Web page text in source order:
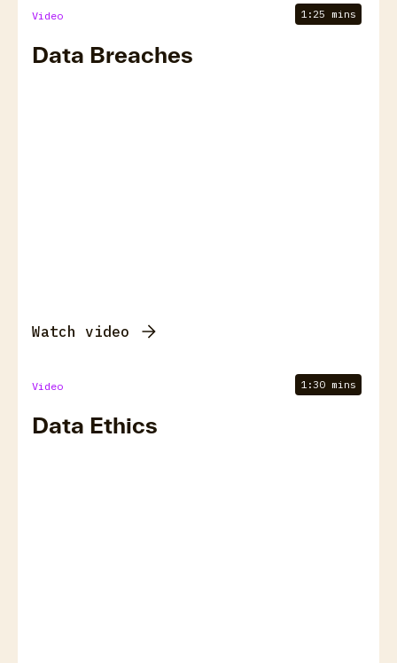
Video 1:25 mins
Data Breaches
Watch video
Video 1:30 mins
Data Ethics